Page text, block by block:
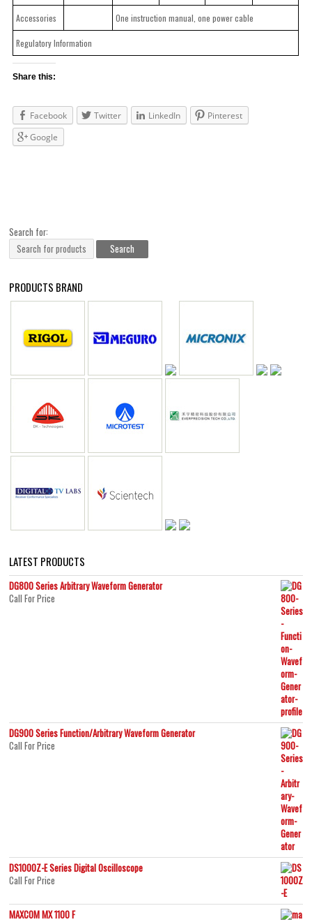
Accessories One instruction manual, one power cable
Regulatory Information
Share this:
Facebook Twitter LinkedIn
Pinterest
Google
Search for:
PRODUCTS BRAND
LATEST PRODUCTS
DG800 Series Arbitrary Waveform Generator
Call For Price
DG900 Series Function/Arbitrary Waveform Generator
Call For Price
DS1000Z-E Series Digital Oscilloscope
Call For Price
MAXCOM MX 1100 F